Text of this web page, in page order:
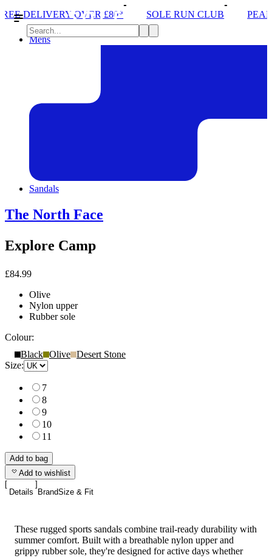
£80* SOLE RUN CLUB PEAK DISTRICT TRAIL
Mens
Sandals
The North Face
Explore Camp
£84.99
Olive
Nylon upper
Rubber sole
Colour:
Black Olive Desert Stone
Size:
7
8
9
10
11
Add to bag
Add to wishlist
Details BrandSize & Fit
These rugged sports sandals combine trail-ready durability with
summer comfort. Built with a breathable nylon upper and
grippy rubber sole, they're designed for active days whether